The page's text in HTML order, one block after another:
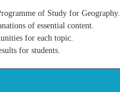
of Study for Geography.
of essential content.
for each topic.
for students.